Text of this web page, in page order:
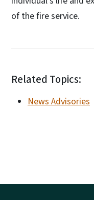
of the fire service.
Related Topics:
News Advisories